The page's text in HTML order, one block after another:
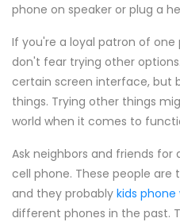
phone on speaker or plug a
If you're a loyal patron of
don't fear trying other
certain screen interface, but
things. Trying other things
world when it comes to
Ask neighbors and friends
cell phone. These people
and they probably kids
different phones in the past.